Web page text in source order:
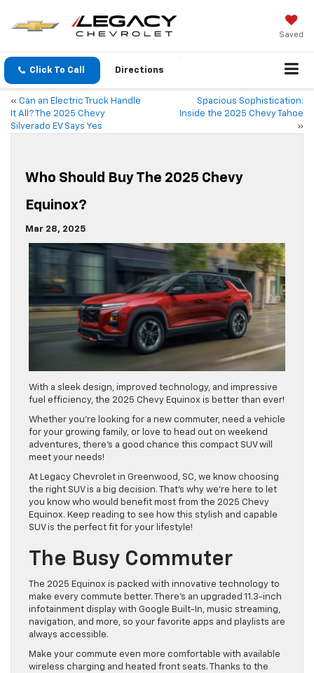
Saved
Click To Call Directions
« Can an Electric Truck Handle
It All? The 2025 Chevy
Silverado EV Says Yes
Spacious Sophistication:
Inside the 2025 Chevy Tahoe
»
Who Should Buy The 2025 Chevy
Equinox?
Mar 28, 2025
With a sleek design, improved technology, and impressive
fuel efficiency, the 2025 Chevy Equinox is better than ever!
Whether you’re looking for a new commuter, need a vehicle
for your growing family, or love to head out on weekend
adventures, there’s a good chance this compact SUV will
meet your needs!
At Legacy Chevrolet in Greenwood, SC, we know choosing
the right SUV is a big decision. That’s why we’re here to let
you know who would benefit most from the 2025 Chevy
Equinox. Keep reading to see how this stylish and capable
SUV is the perfect fit for your lifestyle!
The Busy Commuter
The 2025 Equinox is packed with innovative technology to
make every commute better. There’s an upgraded 11.3-inch
infotainment display with Google Built-In, music streaming,
navigation, and more, so your favorite apps and playlists are
always accessible.
Make your commute even more comfortable with available
wireless charging and heated front seats. Thanks to the